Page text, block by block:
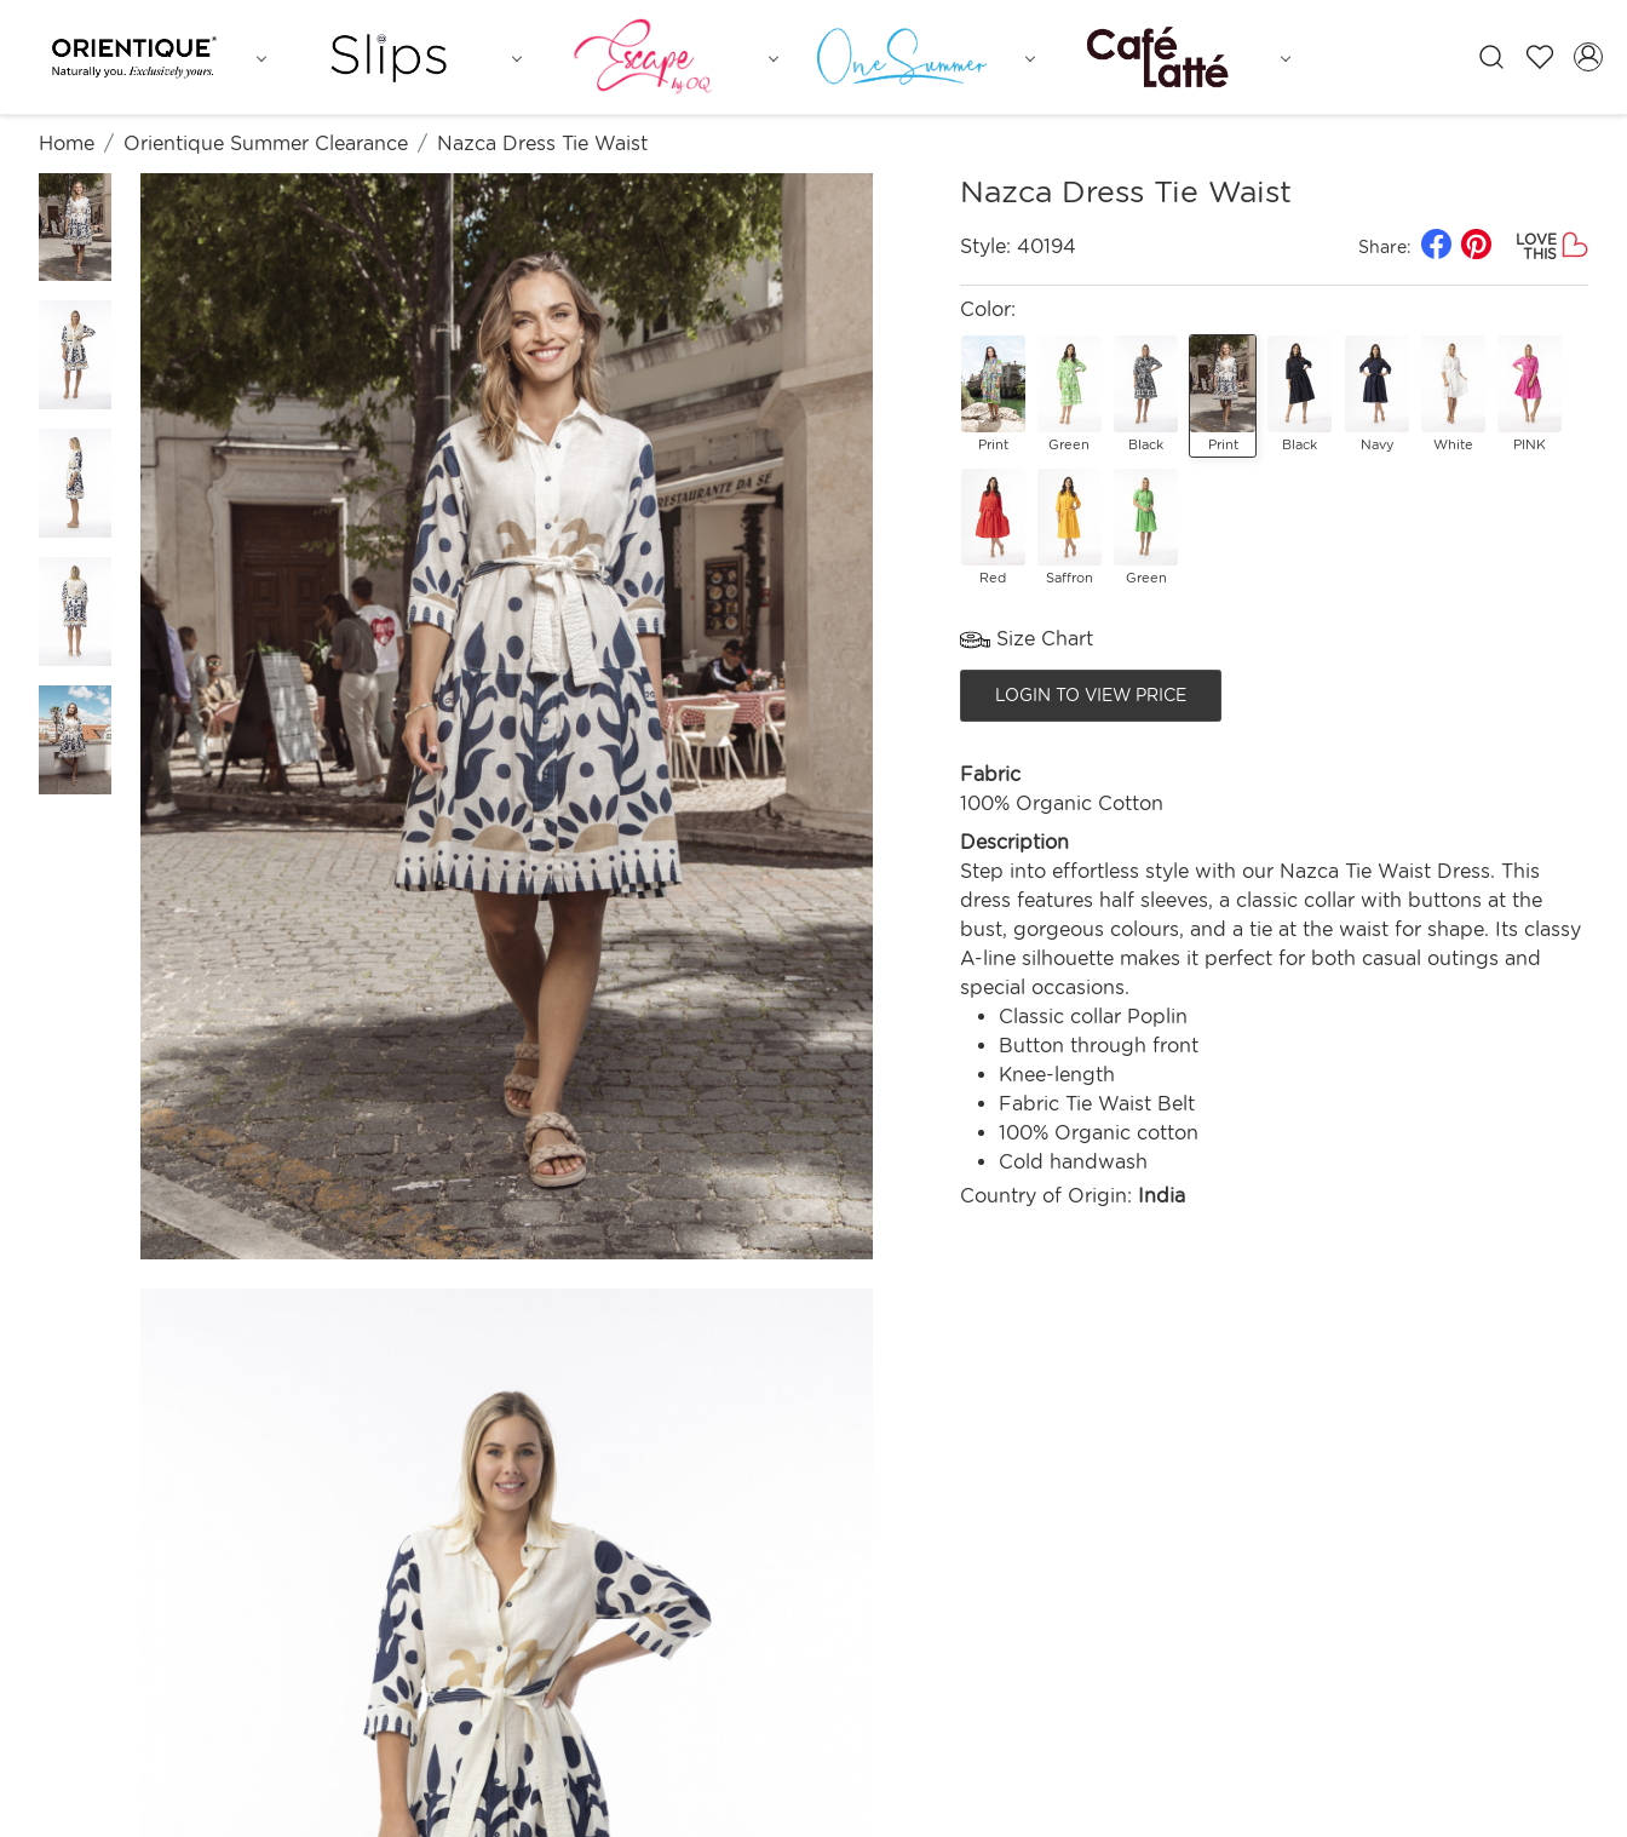
Home Orientique Summer Clearance Nazca Dress Tie Waist
Nazca Dress Tie Waist
Style: 40194 Share:
LOVE
THIS
Color:
Print Green Black Print Black Navy White PINK
Red Saffron Green
Size Chart
LOGIN TO VIEW PRICE
Fabric
100% Organic Cotton
Description
Step into effortless style with our Nazca Tie Waist Dress. This
dress features half sleeves, a classic collar with buttons at the
bust, gorgeous colours, and a tie at the waist for shape. Its classy
A-line silhouette makes it perfect for both casual outings and
special occasions.
Classic collar Poplin
Button through front
Knee-length
Fabric Tie Waist Belt
100% Organic cotton
Cold handwash
Country of Origin: India